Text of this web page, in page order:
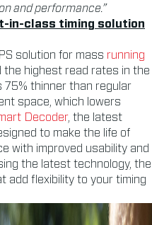
and performance.”
in-class timing solution
solution for mass running
the highest read rates in the
75% thinner than regular
space, which lowers
Decoder, the latest
to make the life of
with improved usability and
the latest technology, the
add flexibility to your timing